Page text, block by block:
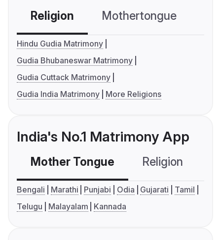
Religion Mothertongue
Hindu Gudia Matrimony
Gudia Bhubaneswar Matrimony
Gudia Cuttack Matrimony
Gudia India Matrimony
More Religions
India's No.1 Matrimony App
Mother Tongue Religion
Bengali Marathi Punjabi Odia Gujarati
Tamil
Telugu
Malayalam Kannada